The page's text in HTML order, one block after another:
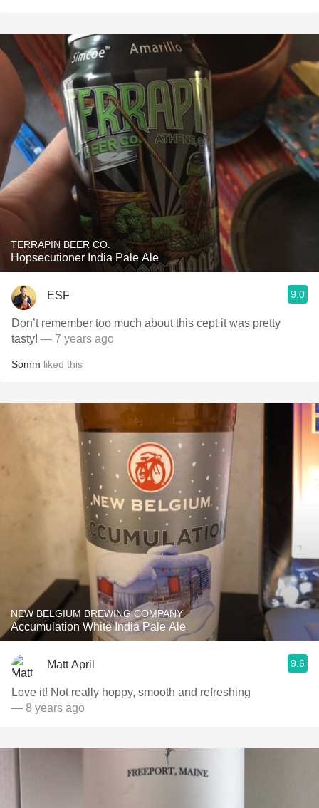
TERRAPIN BEER CO.
Hopsecutioner India Pale Ale
ESF 9.0
Don’t remember too much about this cept it was pretty
tasty! — 7 years ago
Somm liked this
NEW BELGIUM BREWING COMPANY
Accumulation White India Pale Ale
Matt April 9.6
Love it! Not really hoppy, smooth and refreshing
— 8 years ago